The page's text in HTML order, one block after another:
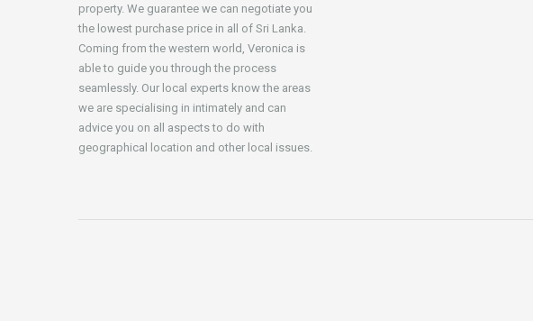
property. We guarantee we can negotiate you
the lowest purchase price in all of Sri Lanka.
Coming from the western world, Veronica is
able to guide you through the process
seamlessly. Our local experts know the areas
we are specialising in intimately and can
advice you on all aspects to do with
geographical location and other local issues.